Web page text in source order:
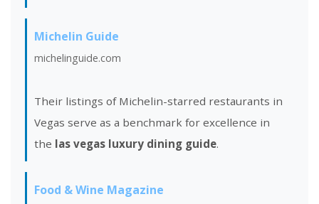
Michelin Guide
michelinguide.com
Their listings of Michelin-starred restaurants in
Vegas serve as a benchmark for excellence in
the las vegas luxury dining guide.
Food & Wine Magazine